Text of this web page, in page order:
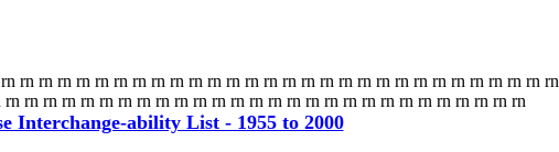
rn rn rn rn rn rn rn rn rn rn rn rn rn rn rn rn rn rn rn rn rn rn rn rn rn rn rn rn rn
rn rn rn rn rn rn rn rn rn rn rn rn rn rn rn rn rn rn rn rn rn rn rn rn rn rn rn
Interchange-ability List - 1955 to 2000